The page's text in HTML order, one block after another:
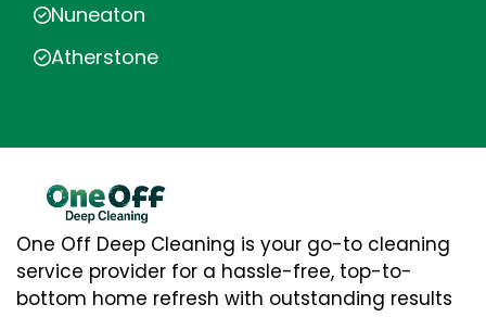
Nuneaton
Atherstone
One Off Deep Cleaning is your go-to cleaning
service provider for a hassle-free, top-to-
bottom home refresh with outstanding results